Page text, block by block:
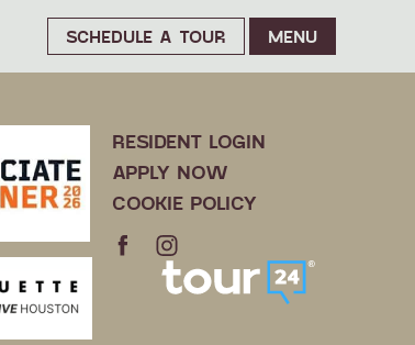
SCHEDULE A TOUR MENU
RESIDENT LOGIN
APPLY NOW
COOKIE POLICY